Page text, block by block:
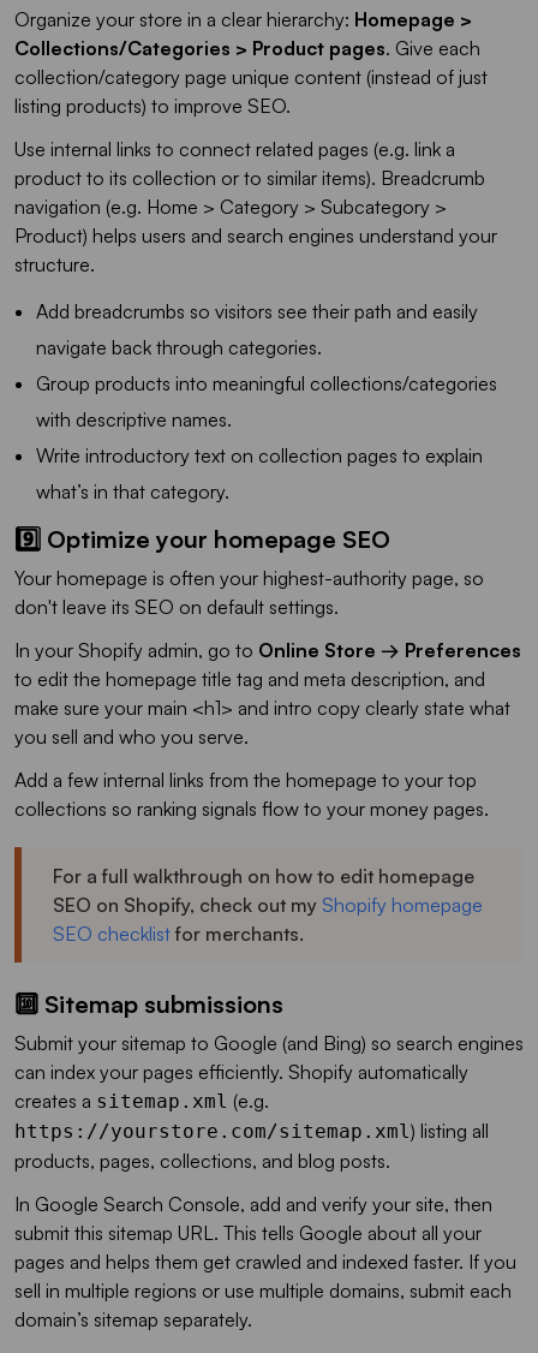
Organize your store in a clear hierarchy: Homepage >
Collections/Categories > Product pages. Give each
collection/category page unique content (instead of just
listing products) to improve SEO.
Use internal links to connect related pages (e.g. link a
product to its collection or to similar items). Breadcrumb
navigation (e.g. Home > Category > Subcategory >
Product) helps users and search engines understand your
structure.
Add breadcrumbs so visitors see their path and easily
navigate back through categories.
Group products into meaningful collections/categories
with descriptive names.
Write introductory text on collection pages to explain
what’s in that category.
9️⃣ Optimize your homepage SEO
Your homepage is often your highest-authority page, so
don't leave its SEO on default settings.
In your Shopify admin, go to Online Store → Preferences
to edit the homepage title tag and meta description, and
make sure your main <h1> and intro copy clearly state what
you sell and who you serve.
Add a few internal links from the homepage to your top
collections so ranking signals flow to your money pages.
For a full walkthrough on how to edit homepage
SEO on Shopify, check out my Shopify homepage
SEO checklist for merchants.
🔟 Sitemap submissions
Submit your sitemap to Google (and Bing) so search engines
can index your pages efficiently. Shopify automatically
creates a sitemap.xml (e.g.
https://yourstore.com/sitemap.xml) listing all
products, pages, collections, and blog posts.
In Google Search Console, add and verify your site, then
submit this sitemap URL. This tells Google about all your
pages and helps them get crawled and indexed faster. If you
sell in multiple regions or use multiple domains, submit each
domain’s sitemap separately.